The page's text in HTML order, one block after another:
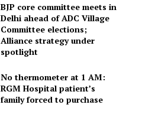
BJP core committee meets in
Delhi ahead of ADC Village
Committee elections;
Alliance strategy under
spotlight
No thermometer at 1 AM:
RGM Hospital patient’s
family forced to purchase